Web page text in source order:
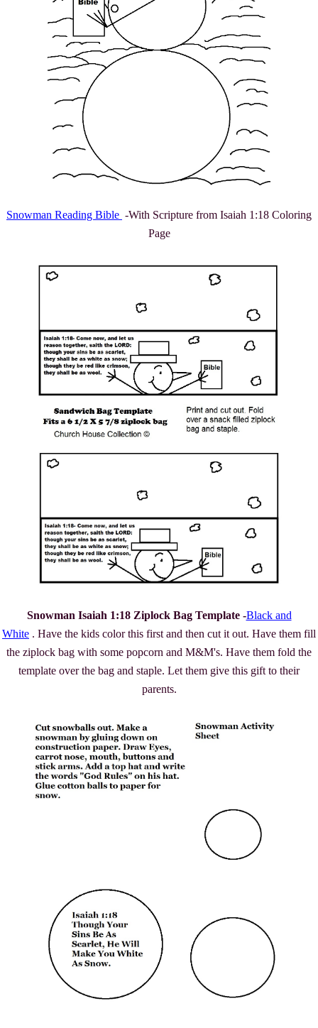
Snowman Reading Bible -With Scripture from Isaiah 1:18 Coloring
Page
Snowman Isaiah 1:18 Ziplock Bag Template -Black and
White . Have the kids color this first and then cut it out. Have them fill
the ziplock bag with some popcorn and M&M's. Have them fold the
template over the bag and staple. Let them give this gift to their
parents.